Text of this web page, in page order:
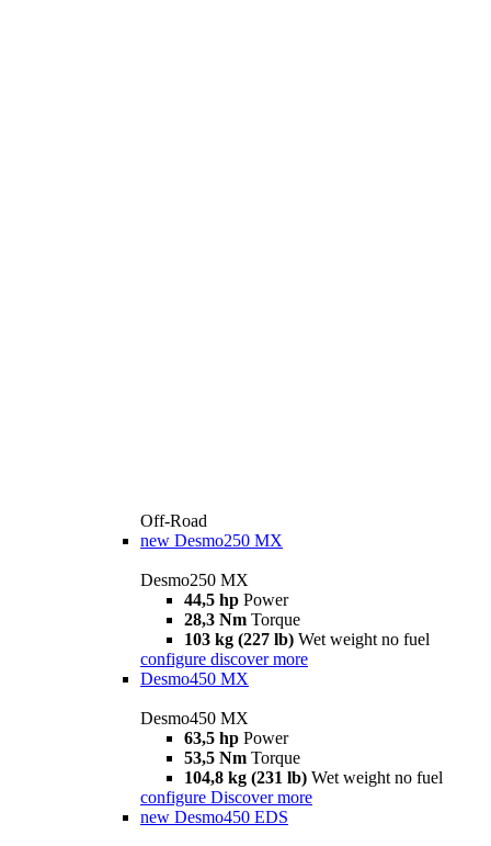
Off-Road
new Desmo250 MX
Desmo250 MX
44,5 hp Power
28,3 Nm Torque
103 kg (227 lb) Wet weight no fuel
configure discover more
Desmo450 MX
Desmo450 MX
63,5 hp Power
53,5 Nm Torque
104,8 kg (231 lb) Wet weight no fuel
configure Discover more
new Desmo450 EDS